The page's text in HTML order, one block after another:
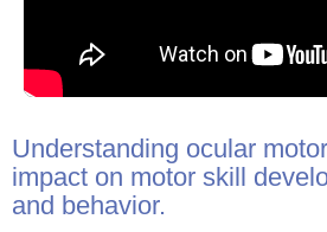
Understanding ocular
impact on motor skill
and behavior.